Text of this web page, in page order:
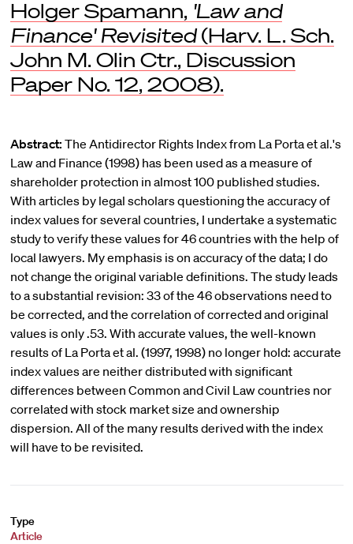
Holger Spamann, 'Law and
Finance' Revisited(Harv. L. Sch.
John M. Olin Ctr., Discussion
Paper No. 12, 2008).
Abstract: The Antidirector Rights Index from La Porta et al.'s
Law and Finance (1998) has been used as a measure of
shareholder protection in almost 100 published studies.
With articles by legal scholars questioning the accuracy of
index values for several countries, I undertake a systematic
study to verify these values for 46 countries with the help of
local lawyers. My emphasis is on accuracy of the data; I do
not change the original variable definitions. The study leads
to a substantial revision: 33 of the 46 observations need to
be corrected, and the correlation of corrected and original
values is only .53. With accurate values, the well-known
results of La Porta et al. (1997, 1998) no longer hold: accurate
index values are neither distributed with significant
differences between Common and Civil Law countries nor
correlated with stock market size and ownership
dispersion. All of the many results derived with the index
will have to be revisited.
Type
Article